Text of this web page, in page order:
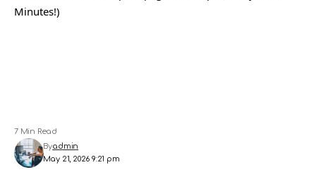
May 21, 2026 9:21 pm
Byadmin
7 Min Read